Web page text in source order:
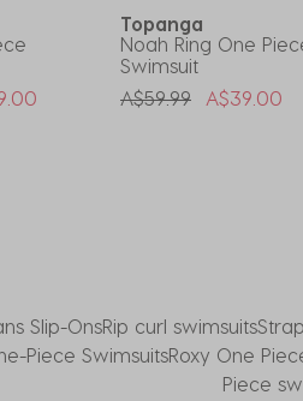
Topanga
Noah Ring One
Swimsuit
Price Reduced From
A$59.99ToA$39.00
Slip-OnsRip curl swimsuits
Piece SwimsuitsRoxy One
Piece